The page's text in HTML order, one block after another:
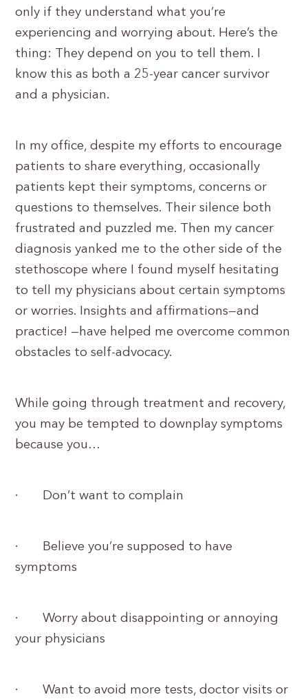
only if they understand what you’re
experiencing and worrying about. Here’s the
thing: They depend on you to tell them. I
know this as both a 25-year cancer survivor
and a physician.
In my office, despite my efforts to encourage
patients to share everything, occasionally
patients kept their symptoms, concerns or
questions to themselves. Their silence both
frustrated and puzzled me. Then my cancer
diagnosis yanked me to the other side of the
stethoscope where I found myself hesitating
to tell my physicians about certain symptoms
or worries. Insights and affirmations—and
practice! —have helped me overcome common
obstacles to self-advocacy.
While going through treatment and recovery,
you may be tempted to downplay symptoms
because you…
· Don’t want to complain
· Believe you’re supposed to have
symptoms
· Worry about disappointing or annoying
your physicians
· Want to avoid more tests, doctor visits or